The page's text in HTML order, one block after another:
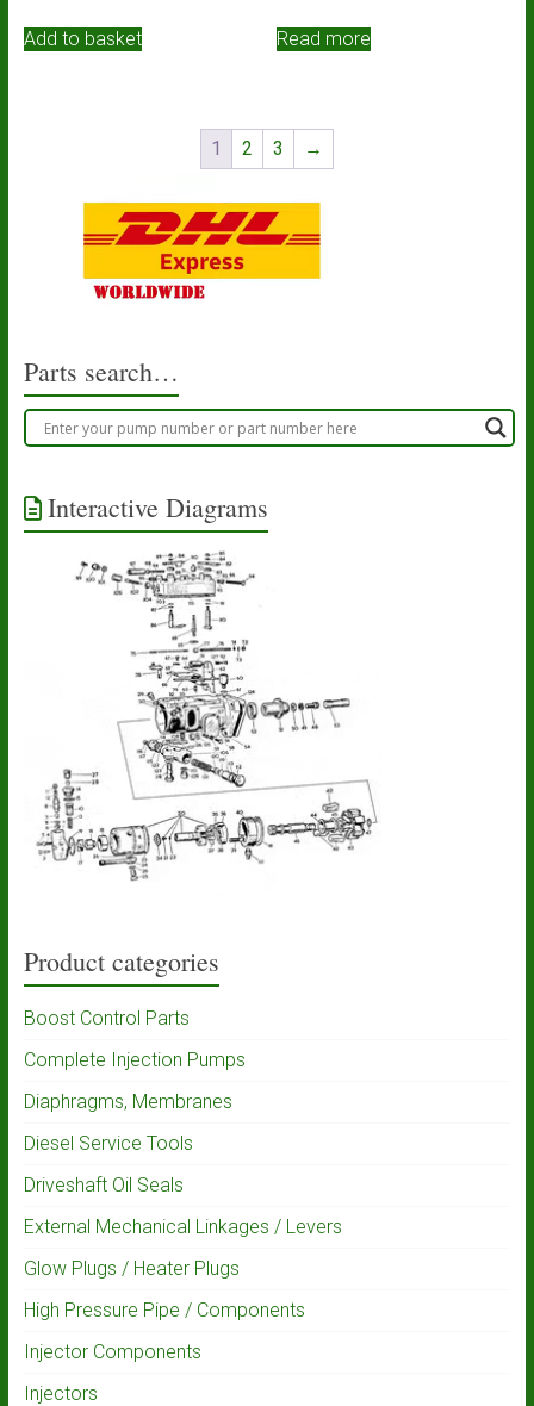
Add to basket Read more
1 2 3 →
Parts search…
Interactive Diagrams
Product categories
Boost Control Parts
Complete Injection Pumps
Diaphragms, Membranes
Diesel Service Tools
Driveshaft Oil Seals
External Mechanical Linkages / Levers
Glow Plugs / Heater Plugs
High Pressure Pipe / Components
Injector Components
Injectors